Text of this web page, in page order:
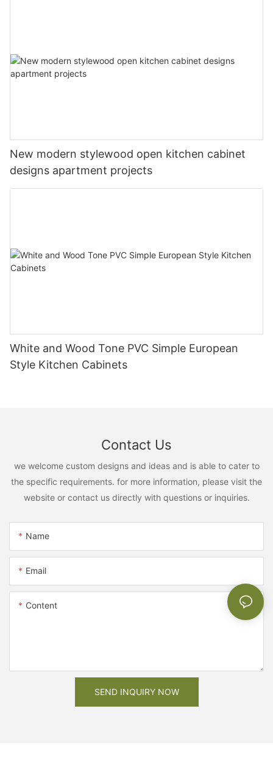
New modern stylewood open kitchen cabinet
designs apartment projects
White and Wood Tone PVC Simple European
Style Kitchen Cabinets
Contact Us
we welcome custom designs and ideas and is able to cater to
the specific requirements. for more information, please visit the
website or contact us directly with questions or inquiries.
Name
Email
Content
SEND INQUIRY NOW